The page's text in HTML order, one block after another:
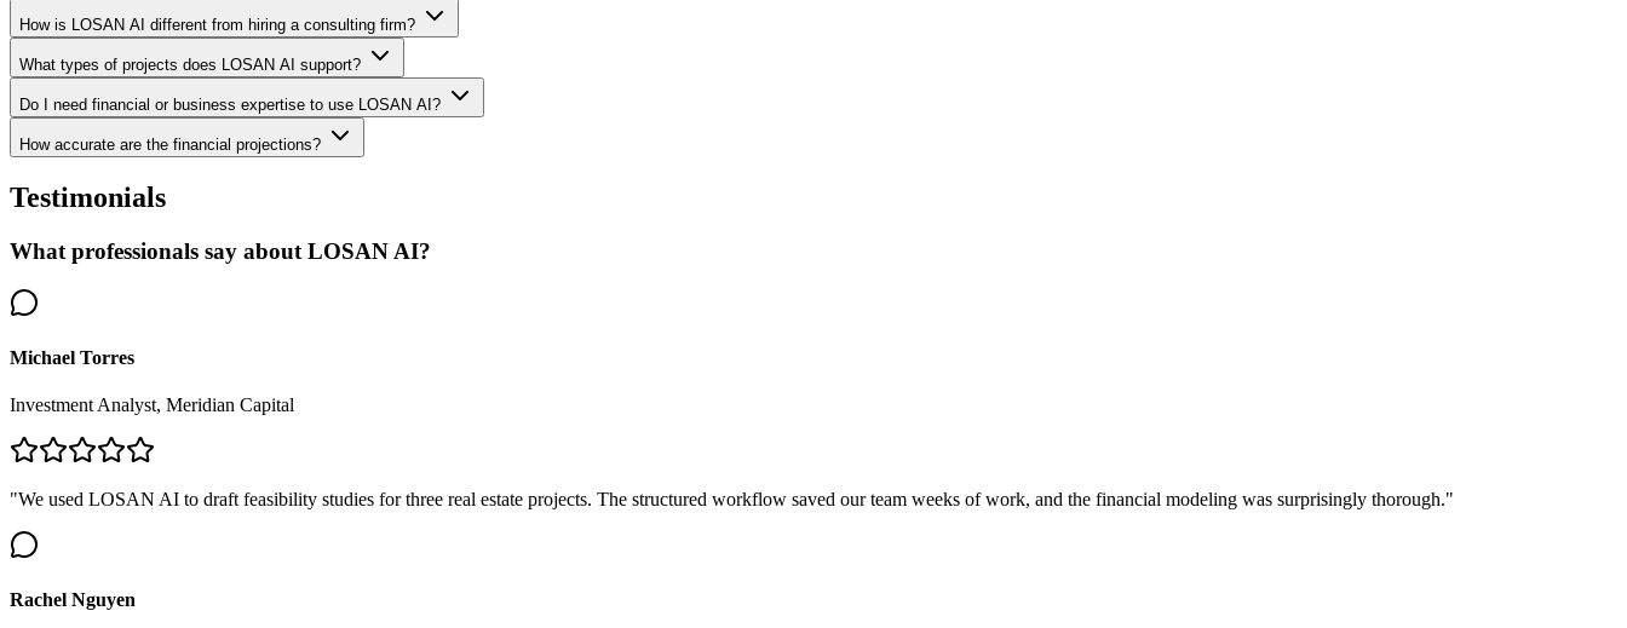
How is LOSAN AI different from hiring a consulting firm?
What types of projects does LOSAN AI support?
Do I need financial or business expertise to use LOSAN AI?
How accurate are the financial projections?
Testimonials
What professionals say about LOSAN AI?
Michael Torres
Investment Analyst, Meridian Capital
"We used LOSAN AI to draft feasibility studies for three real estate projects. The structured workflow saved our team weeks of work, and the financial modeling was surprisingly thorough."
Rachel Nguyen